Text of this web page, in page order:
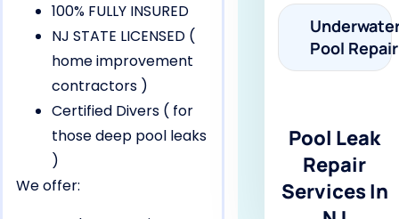
100% FULLY INSURED
NJ STATE LICENSED (
home improvement
contractors )
Certified Divers ( for
those deep pool leaks
)
We offer:
Pool Repair
Pool Leak
Repair
Services In